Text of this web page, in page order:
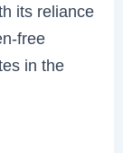
its reliance
free
in the